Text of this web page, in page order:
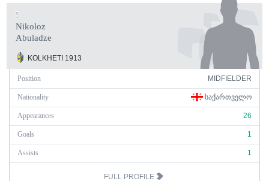
5
Nikoloz
Abuladze
KOLKHETI 1913
Position MIDFIELDER
Nationality ᲡᲐᲥᲐᲠᲗᲕᲔᲚᲝ
Appearances 26
Goals 1
Assists 1
FULL PROFILE